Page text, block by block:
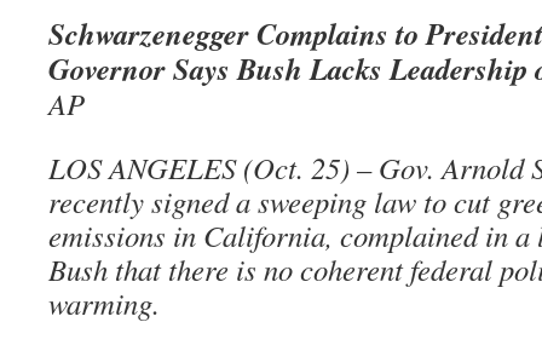
Schwarzenegger Complains to President
Governor Says Bush Lacks
AP
LOS ANGELES (Oct. 25) – Gov. Arnold
recently signed a sweeping law to cut
emissions in California, complained in
Bush that there is no coherent federal
warming.